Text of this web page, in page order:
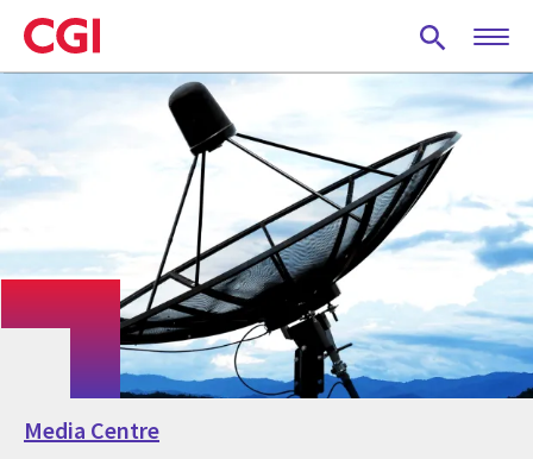
Skip
to
main
Media Centre